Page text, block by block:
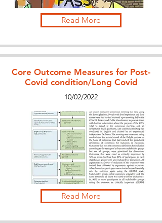
Read More
Core Outcome Measures for Post-
Covid condition/Long Covid
10/02/2022
Read More